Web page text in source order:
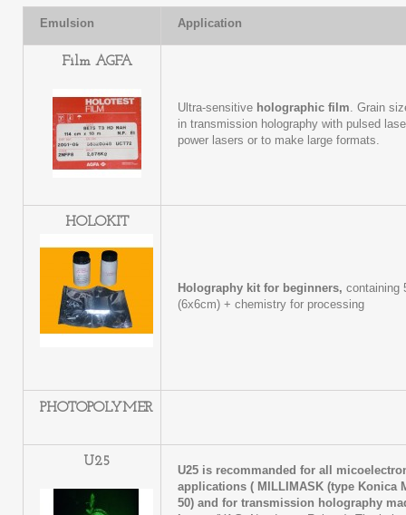
Emulsion Application
Film AGFA
Ultra-sensitive holographic film. Grain
in transmission holography with pulsed
power lasers or to make large formats.
HOLOKIT
Holography kit for beginners, containing
(6x6cm) + chemistry for processing
PHOTOPOLYMER
U25
U25 is recommanded for all
applications ( MILLIMASK (type Konica
50) and for transmission holography